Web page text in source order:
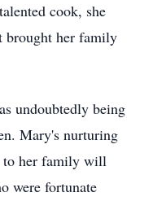
cook, she
brought her family
undoubtedly being
Mary's nurturing
to her family will
were fortunate